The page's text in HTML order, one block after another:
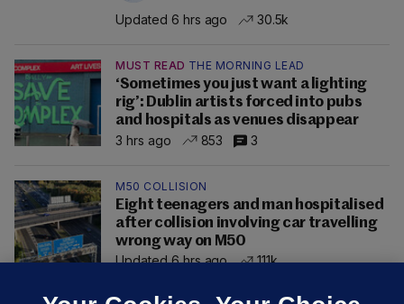
Updated 6 hrs ago 30.5k
MUST READ THE MORNING LEAD
‘Sometimes you just want a lighting
rig’: Dublin artists forced into pubs
and hospitals as venues disappear
3 hrs ago
853 3
M50 COLLISION
Eight teenagers and man hospitalised
after collision involving car travelling
wrong way on M50
Updated 6 hrs ago
111k